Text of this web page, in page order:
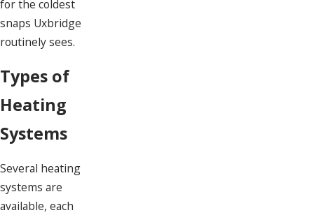
for the coldest
snaps Uxbridge
routinely sees.
Types of
Heating
Systems
Several heating
systems are
available, each